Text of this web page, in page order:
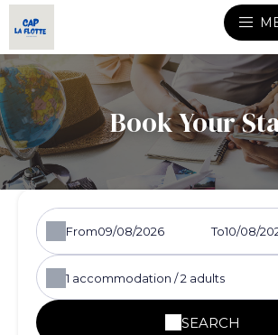
Book Your
From To
1 accommodation /2 adults
SEARCH